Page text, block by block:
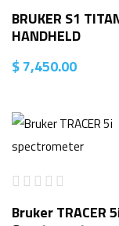
BRUKER S1
HANDHELD
$7,450.00
Bruker TRACER